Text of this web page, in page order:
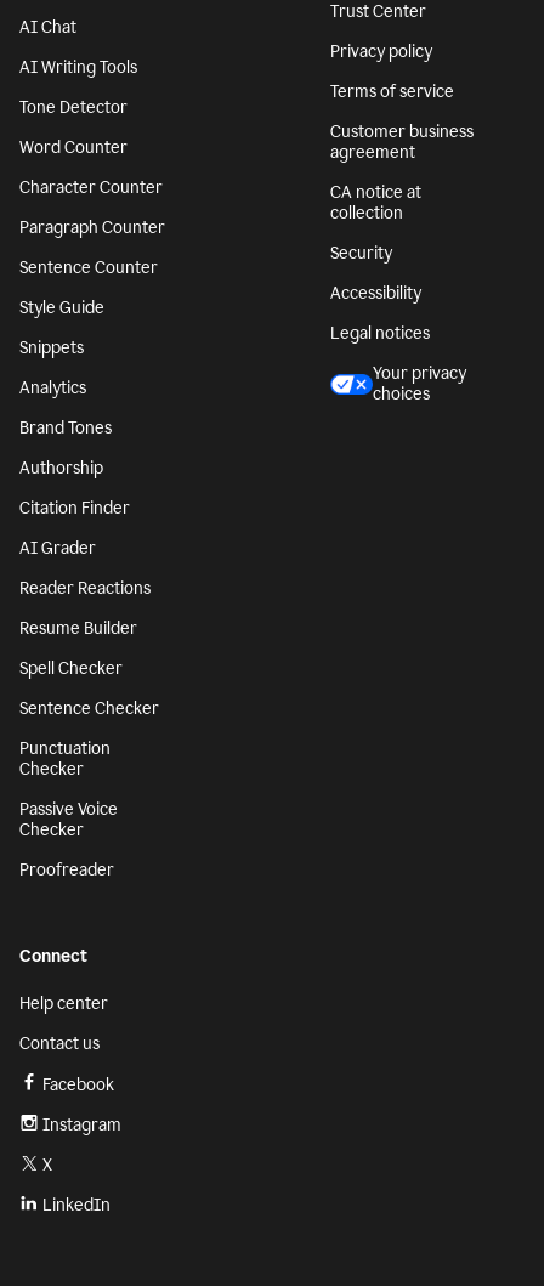
AI Chat
AI Writing Tools
Tone Detector
Word Counter
Character Counter
Paragraph Counter
Sentence Counter
Style Guide
Snippets
Analytics
Brand Tones
Authorship
Citation Finder
AI Grader
Reader Reactions
Resume Builder
Spell Checker
Sentence Checker
Punctuation
Checker
Passive Voice
Checker
Proofreader
Trust Center
Privacy policy
Terms of service
Customer business
agreement
CA notice at
collection
Security
Accessibility
Legal notices
Your privacy
choices
Connect
Help center
Contact us
Facebook
Instagram
X
LinkedIn